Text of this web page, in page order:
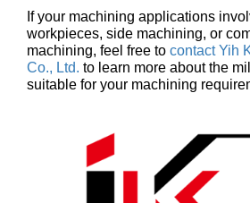
If your machining applications
workpieces, side machining, or
machining, feel free to contact Yih
Co., Ltd. to learn more about the
suitable for your machining